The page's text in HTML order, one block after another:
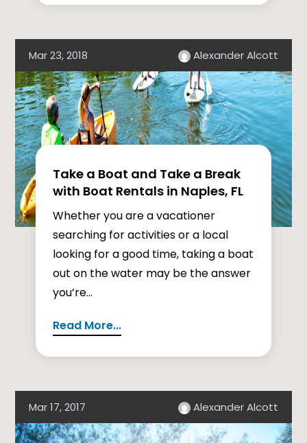
Alexander Alcott
Mar 23, 2018
Take a Boat and Take a Break
with Boat Rentals in Naples, FL
Whether you are a vacationer
searching for activities or a local
looking for a good time, taking a boat
out on the water may be the answer
you’re...
Read More...
Alexander Alcott
Mar 17, 2017